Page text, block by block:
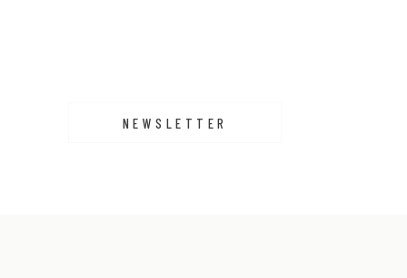
NEWSLETTER